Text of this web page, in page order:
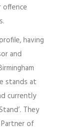
offence
having
and
stands at
currently
They
Partner of